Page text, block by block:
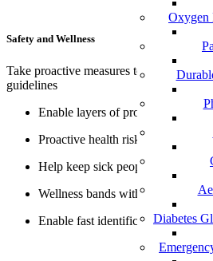
Oxygen
Diabetes
Safety and Wellness
Take proactive measures to adequately
guidelines
Enable layers of protection
Proactive health risk questionnaire
Help keep sick people at home
Wellness bands with alert system*
Enable fast identification of